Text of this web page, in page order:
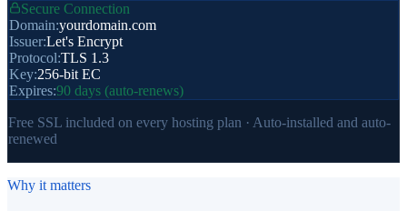
Secure Connection
Domain:yourdomain.com
Issuer:Let's Encrypt
Protocol:TLS 1.3
Key:256-bit EC
Expires:90 days (auto-renews)
Free SSL included on every hosting plan · Auto-installed and auto-
renewed
Why it matters